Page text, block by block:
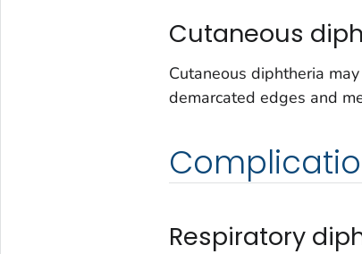
Cutaneous
Cutaneous diphtheria
demarcated edges and
Respiratory